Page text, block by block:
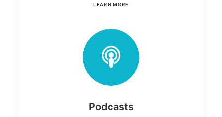
LEARN MORE
Podcasts